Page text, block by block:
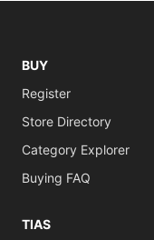
BUY
Register
Store Directory
Category Explorer
Buying FAQ
TIAS